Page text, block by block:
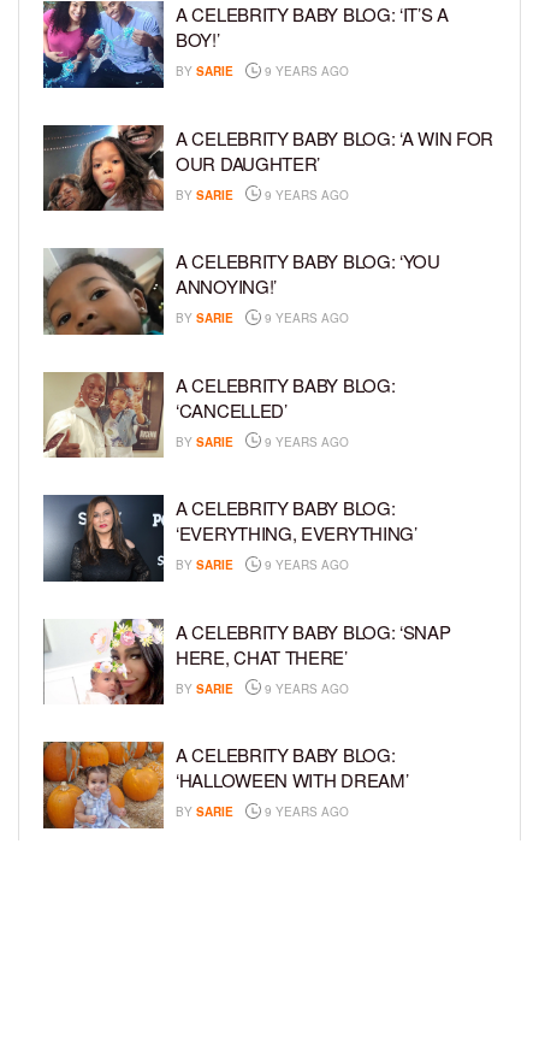
A CELEBRITY BABY BLOG: ‘IT’S A
BOY!’
BY SARIE 9 YEARS AGO
A CELEBRITY BABY BLOG: ‘A WIN FOR
OUR DAUGHTER’
BY SARIE 9 YEARS AGO
A CELEBRITY BABY BLOG: ‘YOU
ANNOYING!’
BY SARIE 9 YEARS AGO
A CELEBRITY BABY BLOG:
‘CANCELLED’
BY SARIE 9 YEARS AGO
A CELEBRITY BABY BLOG:
‘EVERYTHING, EVERYTHING’
BY SARIE 9 YEARS AGO
A CELEBRITY BABY BLOG: ‘SNAP
HERE, CHAT THERE’
BY SARIE 9 YEARS AGO
A CELEBRITY BABY BLOG:
‘HALLOWEEN WITH DREAM’
BY SARIE 9 YEARS AGO